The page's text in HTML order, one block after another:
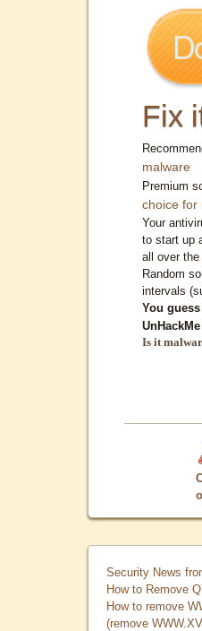
Fix
malware
Premium
choice for
Your
to start up
all over the
Random
intervals
You
UnHackMe
Is it
Security News
How to Remove
How to remove
(remove